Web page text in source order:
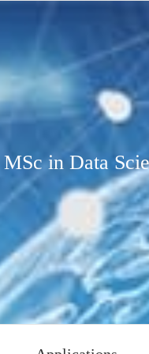
MSc in Data